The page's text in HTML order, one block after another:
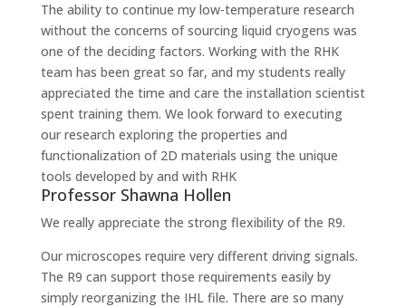
The ability to continue my low-temperature research
without the concerns of sourcing liquid cryogens was
one of the deciding factors. Working with the RHK
team has been great so far, and my students really
appreciated the time and care the installation scientist
spent training them. We look forward to executing
our research exploring the properties and
functionalization of 2D materials using the unique
tools developed by and with RHK
Professor Shawna Hollen
We really appreciate the strong flexibility of the R9.
Our microscopes require very different driving signals.
The R9 can support those requirements easily by
simply reorganizing the IHL file. There are so many